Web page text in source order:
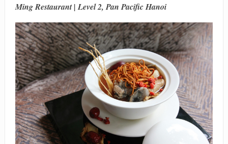
Ming Restaurant | Level 2, Pan Pacific Hanoi